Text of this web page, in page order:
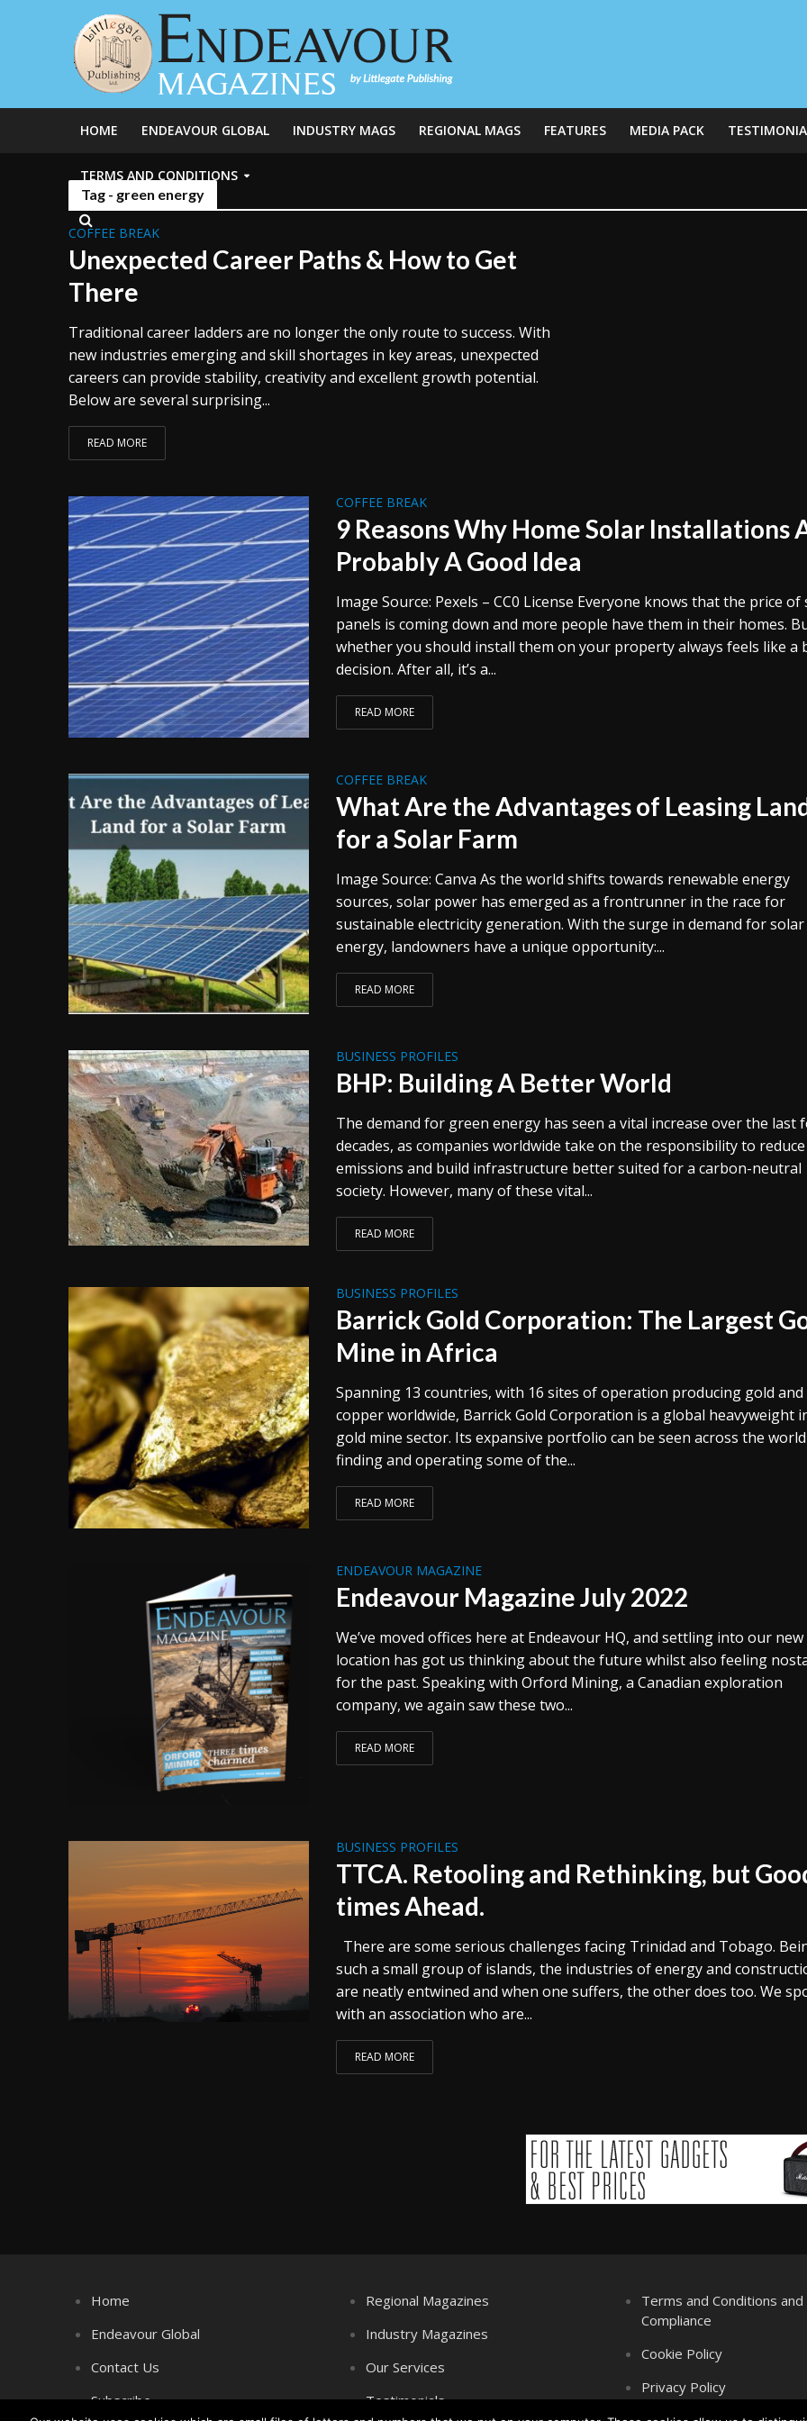
HOME ENDEAVOUR GLOBAL INDUSTRY MAGS REGIONAL MAGS FEATURES MEDIA PACK
TERMS AND CONDITIONS
Tag - green energy
COFFEE BREAK
Unexpected Career Paths & How to Get
There
Traditional career ladders are no longer the only route to success. With
new industries emerging and skill shortages in key areas, unexpected
careers can provide stability, creativity and excellent growth potential.
Below are several surprising...
READ MORE
COFFEE BREAK
9 Reasons Why Home Solar Installations
Probably A Good Idea
Image Source: Pexels – CC0 License Everyone knows that the price of
panels is coming down and more people have them in their homes.
whether you should install them on your property always feels like a
decision. After all, it’s a...
READ MORE
COFFEE BREAK
What Are the Advantages of Leasing
for a Solar Farm
Image Source: Canva As the world shifts towards renewable energy
sources, solar power has emerged as a frontrunner in the race for
sustainable electricity generation. With the surge in demand for solar
energy, landowners have a unique opportunity:...
READ MORE
BUSINESS PROFILES
BHP: Building A Better World
The demand for green energy has seen a vital increase over the last
decades, as companies worldwide take on the responsibility to reduce
emissions and build infrastructure better suited for a carbon-neutral
society. However, many of these vital...
READ MORE
BUSINESS PROFILES
Barrick Gold Corporation: The Largest
Mine in Africa
Spanning 13 countries, with 16 sites of operation producing gold and
copper worldwide, Barrick Gold Corporation is a global heavyweight
gold mine sector. Its expansive portfolio can be seen across the world
finding and operating some of the...
READ MORE
ENDEAVOUR MAGAZINE
Endeavour Magazine July 2022
We’ve moved offices here at Endeavour HQ, and settling into our new
location has got us thinking about the future whilst also feeling
for the past. Speaking with Orford Mining, a Canadian exploration
company, we again saw these two...
READ MORE
BUSINESS PROFILES
TTCA. Retooling and Rethinking, but
times Ahead.
There are some serious challenges facing Trinidad and Tobago.
such a small group of islands, the industries of energy and
are neatly entwined and when one suffers, the other does too. We
with an association who are...
READ MORE
Home
Endeavour Global
Contact Us
Subscribe
Regional Magazines
Industry Magazines
Our Services
Testimonials
Terms and Conditions and
Compliance
Cookie Policy
Privacy Policy